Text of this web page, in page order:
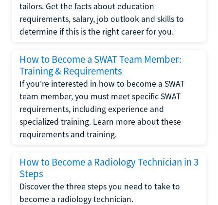
tailors. Get the facts about education
requirements, salary, job outlook and skills to
determine if this is the right career for you.
How to Become a SWAT Team Member:
Training & Requirements
If you're interested in how to become a SWAT
team member, you must meet specific SWAT
requirements, including experience and
specialized training. Learn more about these
requirements and training.
How to Become a Radiology Technician in 3
Steps
Discover the three steps you need to take to
become a radiology technician.